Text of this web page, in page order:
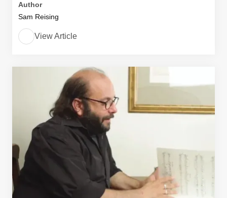
Author
Sam Reising
View Article